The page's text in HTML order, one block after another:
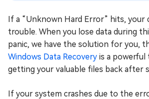
If a “Unknown Hard Error” hits, your
trouble. When you lose data during
panic, we have the solution for you,
Windows Data Recovery is a
getting your valuable files back after
If your system crashes due to the